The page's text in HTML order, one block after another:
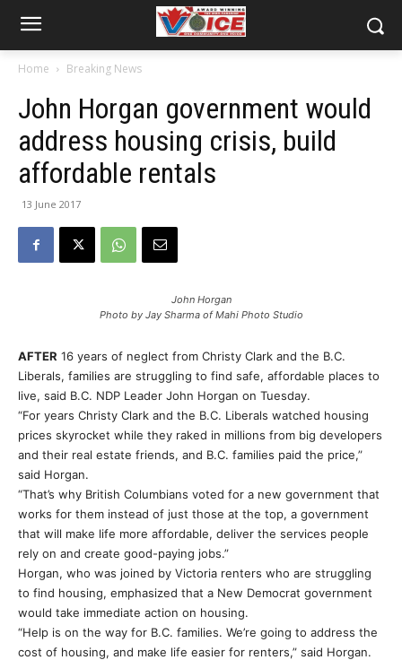
Home Breaking News
John Horgan government would
address housing crisis, build
affordable rentals
13 June 2017
John Horgan
Photo by Jay Sharma of Mahi Photo Studio
AFTER 16 years of neglect from Christy Clark and the B.C.
Liberals, families are struggling to find safe, affordable places to
live, said B.C. NDP Leader John Horgan on Tuesday.
“For years Christy Clark and the B.C. Liberals watched housing
prices skyrocket while they raked in millions from big developers
and their real estate friends, and B.C. families paid the price,”
said Horgan.
“That’s why British Columbians voted for a new government that
works for them instead of just those at the top, a government
that will make life more affordable, deliver the services people
rely on and create good-paying jobs.”
Horgan, who was joined by Victoria renters who are struggling
to find housing, emphasized that a New Democrat government
would take immediate action on housing.
“Help is on the way for B.C. families. We’re going to address the
cost of housing, and make life easier for renters,” said Horgan.